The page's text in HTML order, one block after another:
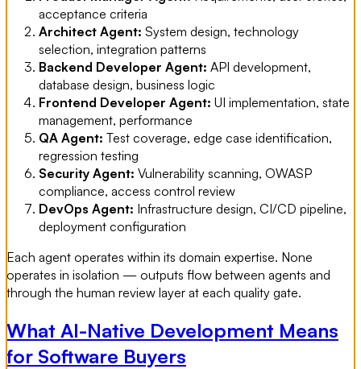
acceptance criteria
Architect Agent: System design, technology
selection, integration patterns
Backend Developer Agent: API development,
database design, business logic
Frontend Developer Agent: UI implementation, state
management, performance
QA Agent: Test coverage, edge case identification,
regression testing
Security Agent: Vulnerability scanning, OWASP
compliance, access control review
DevOps Agent: Infrastructure design, CI/CD pipeline,
deployment configuration
Each agent operates within its domain expertise. None
operates in isolation — outputs flow between agents and
through the human review layer at each quality gate.
What AI-Native Development Means
for Software Buyers